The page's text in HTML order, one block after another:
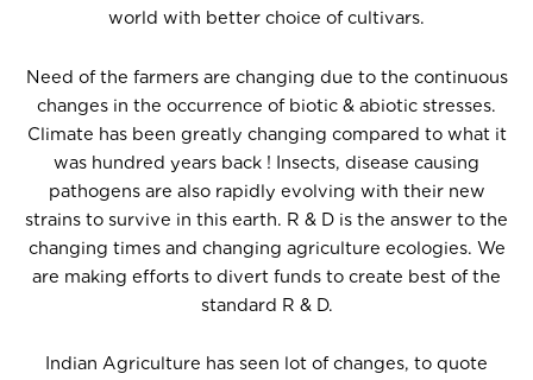
world with better choice of cultivars.
Need of the farmers are changing due to the continuous
changes in the occurrence of biotic & abiotic stresses.
Climate has been greatly changing compared to what it
was hundred years back ! Insects, disease causing
pathogens are also rapidly evolving with their new
strains to survive in this earth. R & D is the answer to the
changing times and changing agriculture ecologies. We
are making efforts to divert funds to create best of the
standard R & D.
Indian Agriculture has seen lot of changes, to quote